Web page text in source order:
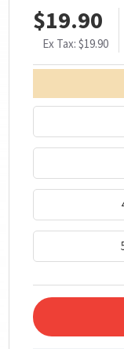
$19.90
Ex Tax: $19.90